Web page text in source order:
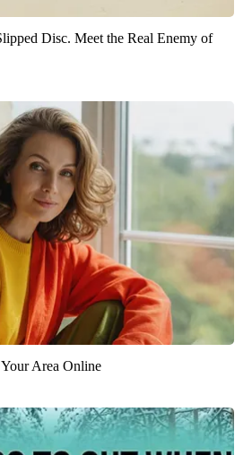
Disc. Meet the Real Enemy of
Area Online